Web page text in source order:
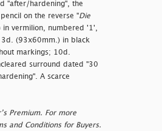
"after/hardening", the
on the reverse "Die
vermilion, numbered '1',
(93x60mm.) in black
markings; 10d.
surround dated "30
A scarce
Premium. For more
and Conditions for Buyers.